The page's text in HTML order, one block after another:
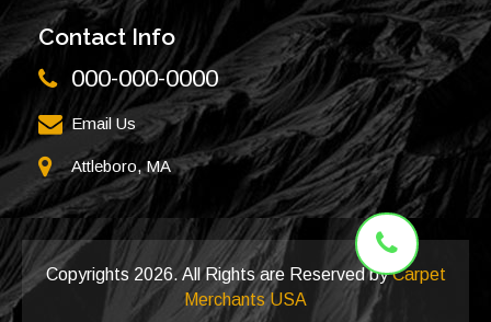
Contact Info
000-000-0000
Email Us
Attleboro, MA
Copyrights 2026. All Rights are Reserved byCarpet
Merchants USA